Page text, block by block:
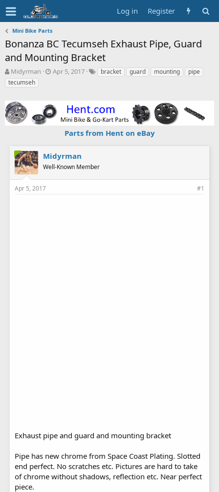
Log in Register
Mini Bike Parts
Bonanza BC Tecumseh Exhaust Pipe, Guard
and Mounting Bracket
T
h
r
a
d
s
Midyrman
S
t
d
Apr 5, 2017
Tbracket guard mounting
pipe
tecumseh
Parts from Hent on eBay
Midyrman
Well-Known Member
Apr 5, 2017 #1
Exhaust pipe and guard and mounting bracket
Pipe has new chrome from Space Coast Plating. Slotted
end perfect. No scratches etc. Pictures are hard to take
of chrome without shadows, reflection etc. Near perfect
piece.